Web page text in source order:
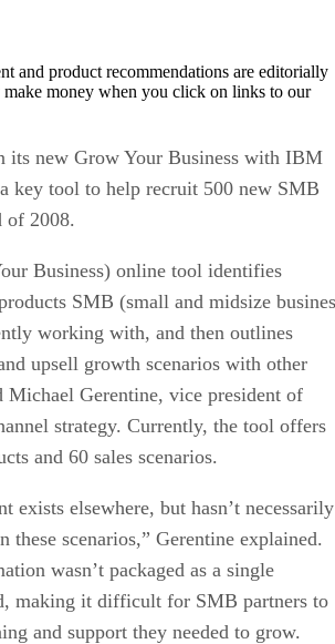
and product recommendations are editorially
make money when you click on links to our
its new Grow Your Business with IBM
key tool to help recruit 500 new SMB
of 2008.
Business) online tool identifies
SMB (small and midsize
working with, and then outlines
upsell growth scenarios with other
Gerentine, vice president of
strategy. Currently, the tool offers
and 60 sales scenarios.
exists elsewhere, but hasn’t necessarily
these scenarios,” Gerentine explained.
wasn’t packaged as a single
making it difficult for SMB partners to
and support they needed to grow.